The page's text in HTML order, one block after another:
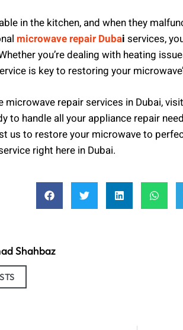
in the kitchen, and when they
microwave repair Dubai services,
you’re dealing with heating
is key to restoring your
microwave repair services in Dubai, visit
to handle all your appliance repair
us to restore your microwave to
right here in Dubai.
Shahbaz